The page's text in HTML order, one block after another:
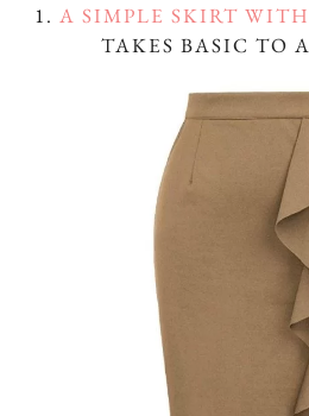
1. A SIMPLE SKIRT
TAKES BASIC TO